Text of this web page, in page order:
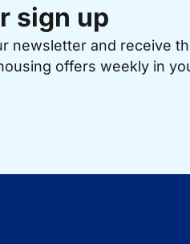
sign up
newsletter and receive
offers weekly in